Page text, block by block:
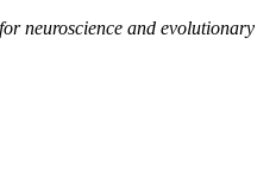
neuroscience and evolutionary